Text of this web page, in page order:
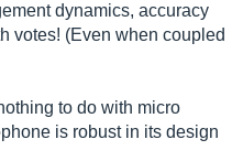
dynamics, accuracy
votes! (Even when coupled
to do with micro
is robust in its design